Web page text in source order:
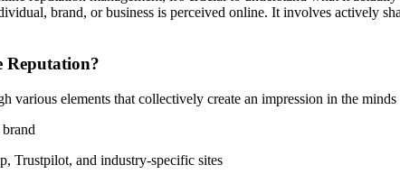
brand, or business is perceived online. It involves actively
Reputation?
various elements that collectively create an impression in the
Trustpilot, and industry-specific sites